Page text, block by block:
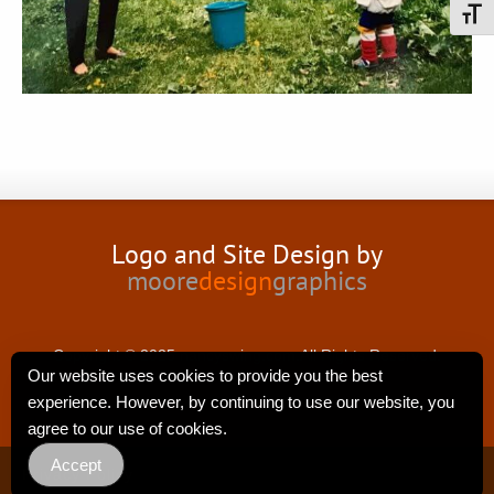
Logo and Site Design by
mooredesigngraphics
Copyright © 2025 nancyswing.com.All Rights Reserved.
Privacy Policy
Our website uses cookies to provide you the best
experience. However, by continuing to use our website, you
agree to our use of cookies.
Accept